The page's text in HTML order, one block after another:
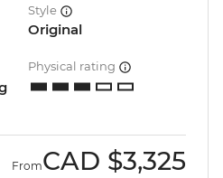
Style
Original
Physical rating
FromCAD $3,325